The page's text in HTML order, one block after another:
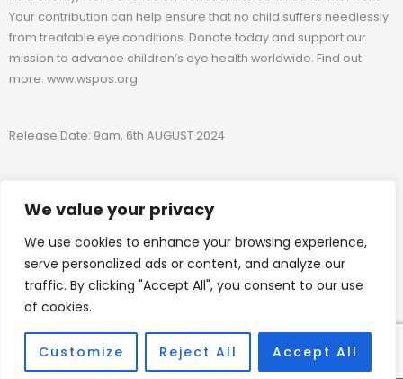
We value your privacy
We use cookies to enhance your browsing experience,
serve personalized ads or content, and analyze our
traffic. By clicking "Accept All", you consent to our use
of cookies.
Customize Reject All Accept All
Your contribution can help ensure that no child suffers needlessly
from treatable eye conditions. Donate today and support our
mission to advance children’s eye health worldwide. Find out
more: www.wspos.org
Release Date: 9am, 6th AUGUST 2024
admin@wspos.org
www.wspos.org